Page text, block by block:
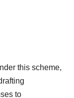
this scheme,
to